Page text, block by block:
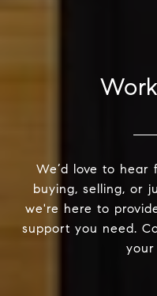
We’d love to hear
buying, selling, or
we're here to
support you need.
your